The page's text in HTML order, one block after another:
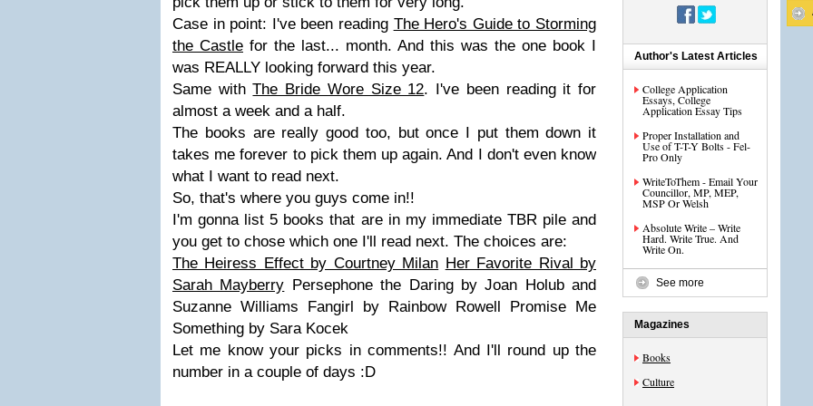
Case in point: I've been reading The Hero's Guide to Storming
the Castle for the last... month. And this was the one book I
was REALLY looking forward this year.
Same withThe Bride Wore Size 12. I've been reading it for
almost a week and a half.
The books are really good too, but once I put them down it
takes me forever to pick them up again. And I don't even know
what I want to read next.
So, that's where you guys come in!!
I'm gonna list 5 books that are in my immediate TBR pile and
you get to chose which one I'll read next. The choices are:
The Heiress Effect by Courtney Milan Her Favorite Rival by
Sarah Mayberry Persephone the Daring by Joan Holub and
Suzanne Williams Fangirl by Rainbow Rowell Promise Me
Something by Sara Kocek
Let me know your picks in comments!! And I'll round up the
number in a couple of days :D
Author's Latest Articles
College Application
Essays, College
Application Essay Tips
Proper Installation and
Use of T-T-Y Bolts - Fel-
Pro Only
WriteToThem - Email Your
Councillor, MP, MEP,
MSP Or Welsh
Absolute Write – Write
Hard. Write True. And
Write On.
See more
Magazines
Books
Culture